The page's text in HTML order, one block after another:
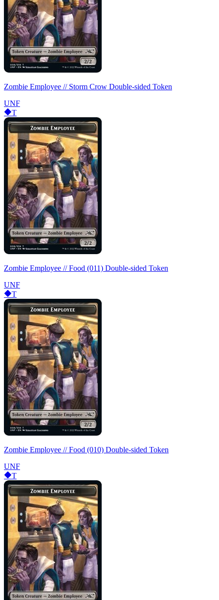
Zombie Employee // Storm Crow Double-sided Token
UNF
T
Zombie Employee // Food (011) Double-sided Token
UNF
T
Zombie Employee // Food (010) Double-sided Token
UNF
T